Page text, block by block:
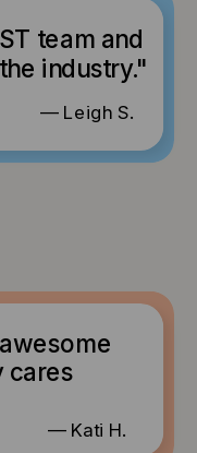
— Leigh S.
team and
industry."
— Kati H.
cares